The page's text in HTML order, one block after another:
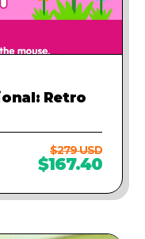
Retro
$279 USD
$167.40